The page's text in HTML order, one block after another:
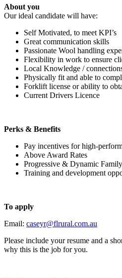
About you
Our ideal candidate will have:
Self Motivated, to meet KPI’s
Great communication skills
Passionate Wool handling
Flexibility in work to ensure
Local Knowledge /
Physically fit and able to
Forklift license or ability to
Current Drivers Licence
Perks & Benefits
Pay incentives for high-
Above Award Rates
Progressive & Dynamic
Training and development
To apply
Email: caseyr@flrural.com.au
Please include your resume and a
why this is the job for you.